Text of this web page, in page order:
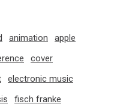
animation
apple
cover
electronic music
fisch franke